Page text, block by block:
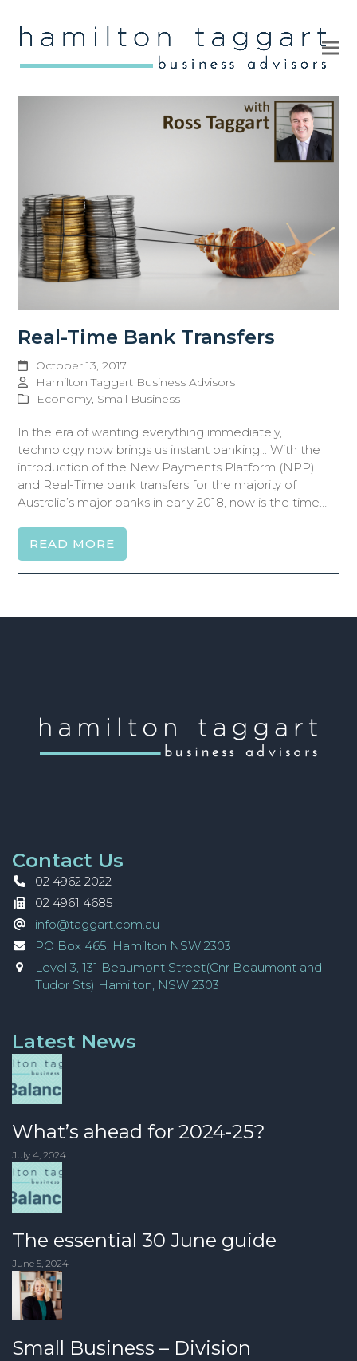
Real-Time Bank Transfers
October 13, 2017
Hamilton Taggart Business Advisors
Economy, Small Business
In the era of wanting everything immediately,
technology now brings us instant banking... With the
introduction of the New Payments Platform (NPP)
and Real-Time bank transfers for the majority of
Australia’s major banks in early 2018, now is the time…
READ MORE
Contact Us
02 4962 2022
02 4961 4685
info@taggart.com.au
PO Box 465, Hamilton NSW 2303
Level 3, 131 Beaumont Street(Cnr Beaumont and
Tudor Sts) Hamilton, NSW 2303
Latest News
What’s ahead for 2024-25?
July 4, 2024
The essential 30 June guide
June 5, 2024
Small Business – Division